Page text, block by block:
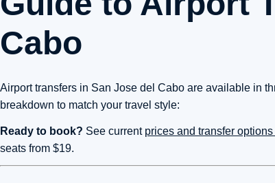
Cabo
Airport transfers in San Jose del Cabo are available in
breakdown to match your travel style:
Ready to book? See current prices and transfer
seats from $19.